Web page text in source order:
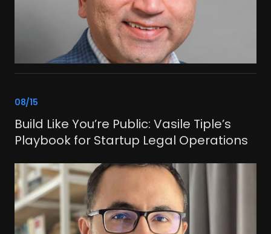
08/15
Build Like You’re Public: Vasile Tiple’s
Playbook for Startup Legal Operations